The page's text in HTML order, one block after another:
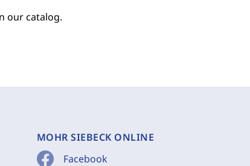
our catalog.
MOHR SIEBECK ONLINE
Facebook